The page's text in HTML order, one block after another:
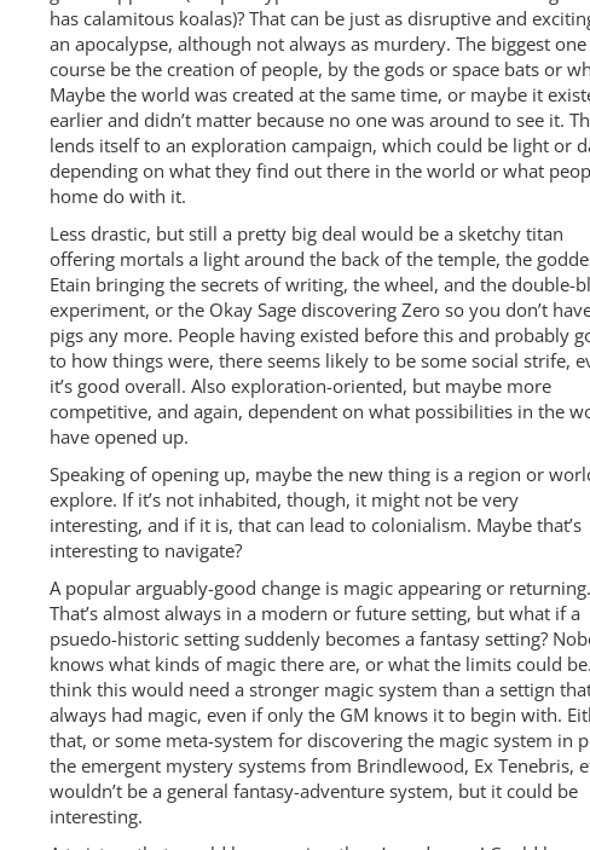
has calamitous koalas)? That can be just as disruptive and
an apocalypse, although not always as murdery. The biggest
course be the creation of people, by the gods or space bats or
Maybe the world was created at the same time, or maybe it
earlier and didn’t matter because no one was around to see it.
lends itself to an exploration campaign, which could be light or
depending on what they find out there in the world or what
home do with it.
Less drastic, but still a pretty big deal would be a sketchy titan
offering mortals a light around the back of the temple, the
Etain bringing the secrets of writing, the wheel, and the double-
experiment, or the Okay Sage discovering Zero so you don’t
pigs any more. People having existed before this and probably
to how things were, there seems likely to be some social strife,
it’s good overall. Also exploration-oriented, but maybe more
competitive, and again, dependent on what possibilities in the
have opened up.
Speaking of opening up, maybe the new thing is a region or
explore. If it’s not inhabited, though, it might not be very
interesting, and if it is, that can lead to colonialism. Maybe that’s
interesting to navigate?
A popular arguably-good change is magic appearing or returning.
That’s almost always in a modern or future setting, but what if a
psuedo-historic setting suddenly becomes a fantasy setting?
knows what kinds of magic there are, or what the limits could
think this would need a stronger magic system than a settign
always had magic, even if only the GM knows it to begin with.
that, or some meta-system for discovering the magic system in
the emergent mystery systems from Brindlewood, Ex Tenebris,
wouldn’t be a general fantasy-adventure system, but it could be
interesting.